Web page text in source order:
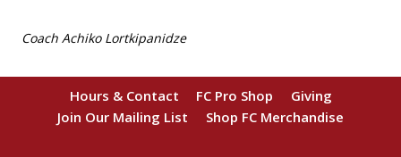
Coach Achiko Lortkipanidze
Hours & Contact FC Pro Shop
Giving
Join Our Mailing List
Shop FC Merchandise